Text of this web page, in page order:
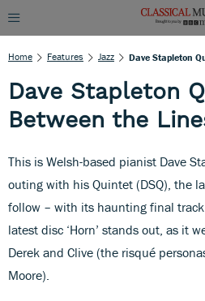
Home Features Jazz Dave Stapleton
Dave Stapleton
Between the
This is Welsh-based pianist Dave
outing with his Quintet (DSQ), the
follow – with its haunting final track
latest disc ‘Horn’ stands out, as it
Derek and Clive (the risqué
Moore).